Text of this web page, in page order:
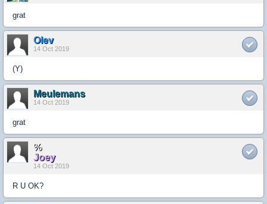
grat
Olev
14 Oct 2019
(Y)
Meulemans
14 Oct 2019
grat
%
Joey
14 Oct 2019
R U OK?